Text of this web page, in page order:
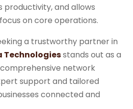
productivity, and allows
on core operations.
a trustworthy partner in
Technologiesstands out as a
network
support and tailored
connected and